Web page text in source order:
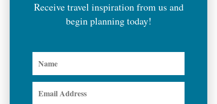
Receive travel inspiration from us and
begin planning today!